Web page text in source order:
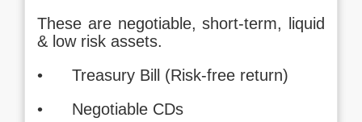
These are negotiable, short-term, liquid
& low risk assets.
• Treasury Bill (Risk-free return)
• Negotiable CDs